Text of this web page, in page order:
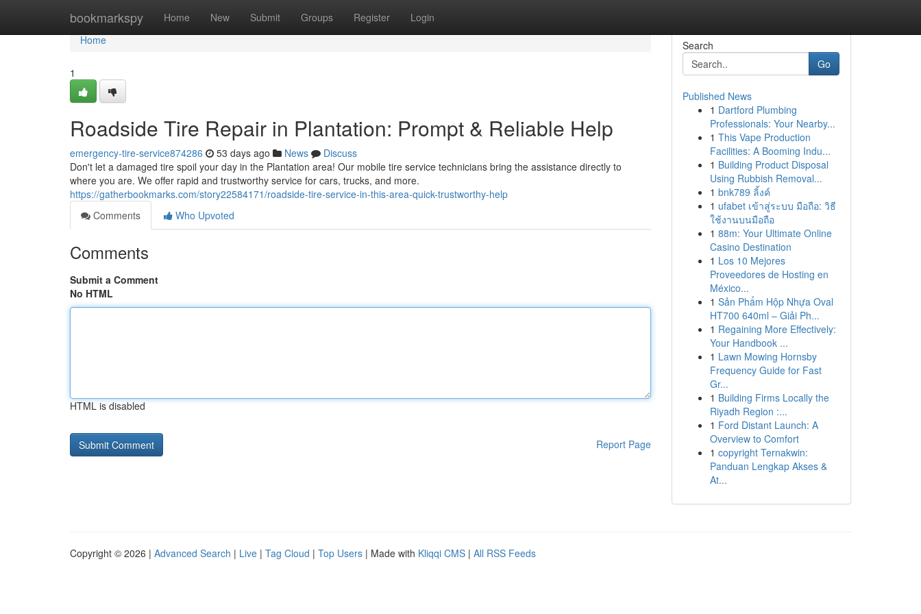
bookmarkspy Home New Submit Groups Register Login
Home
Home
1
Roadside Tire Repair in Plantation: Prompt & Reliable Help
emergency-tire-service874286 53 days ago News
Discuss
Don't let a damaged tire spoil your day in the Plantation area! Our mobile tire service technicians bring the assistance directly to
where you are. We offer rapid and trustworthy service for cars, trucks, and more.
https://gatherbookmarks.com/story22584171/roadside-tire-service-in-this-area-quick-trustworthy-help
Comments
Who Upvoted
Comments
Submit a Comment
No HTML
HTML is disabled
Report Page
Search
Go
Published News
1 Dartford Plumbing
Professionals: Your Nearby...
1 This Vape Production
Facilities: A Booming Indu...
1 Building Product Disposal
Using Rubbish Removal...
1 bnk789 ลิ้งค์
1 ufabet เข้าสู่ระบบ มือถือ: วิธี
ใช้งานบนมือถือ
1 88m: Your Ultimate Online
Casino Destination
1 Los 10 Mejores
Proveedores de Hosting en
México...
1 Sản Phẩm Hộp Nhựa Oval
HT700 640ml – Giải Ph...
1 Regaining More Effectively:
Your Handbook ...
1 Lawn Mowing Hornsby
Frequency Guide for Fast
Gr...
1 Building Firms Locally the
Riyadh Region :...
1 Ford Distant Launch: A
Overview to Comfort
1 copyright Ternakwin:
Panduan Lengkap Akses &
At...
Copyright © 2026 | Advanced Search | Live | Tag Cloud | Top Users | Made with Kliqqi CMS | All RSS Feeds